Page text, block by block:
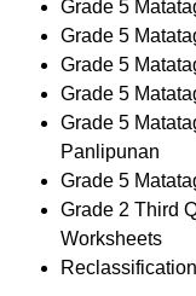
Grade 5
Grade 5
Grade 5
Grade 5
Grade 5
Panlipunan
Grade 5
Grade 2 Third
Worksheets